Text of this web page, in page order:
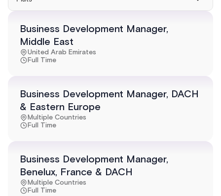
Business Development Manager,
Middle East
United Arab Emirates
Full Time
Business Development Manager, DACH
& Eastern Europe
Multiple Countries
Full Time
Business Development Manager,
Benelux, France & DACH
Multiple Countries
Full Time